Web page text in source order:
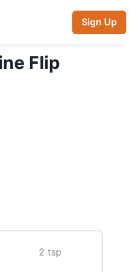
Sign Up
Flip
2 tsp